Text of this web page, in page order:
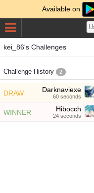
Available on
kei_86's Challenges
Challenge History 2
DRAW Darknaviexe
60 seconds
WINNER Hibocch
24 seconds